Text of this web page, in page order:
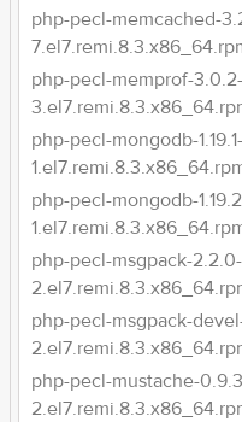
php-pecl-memcached-
php-pecl-memprof-3.0.2-
php-pecl-mongodb-1.19.1-
php-pecl-mongodb-
php-pecl-msgpack-2.2.0-
php-pecl-msgpack-
php-pecl-mustache-